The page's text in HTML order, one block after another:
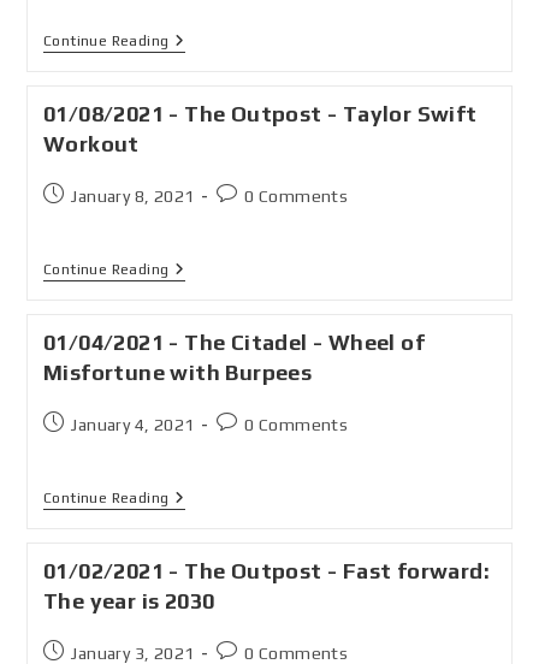
Continue Reading
01/08/2021 - The Outpost - Taylor Swift
Workout
January 8, 2021 0 Comments
Continue Reading
01/04/2021 - The Citadel - Wheel of
Misfortune with Burpees
January 4, 2021 0 Comments
Continue Reading
01/02/2021 - The Outpost - Fast forward:
The year is 2030
January 3, 2021 0 Comments